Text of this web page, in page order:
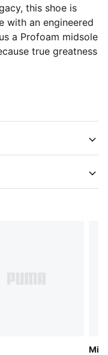
this shoe is
with an engineered
a Profoam midsole
true greatness